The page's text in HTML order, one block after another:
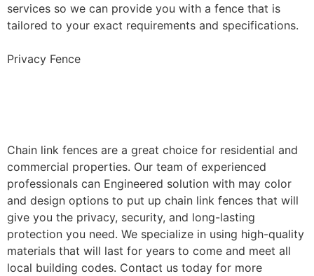
services so we can provide you with a fence that is
tailored to your exact requirements and specifications.
Privacy Fence
Chain link fences are a great choice for residential and
commercial properties. Our team of experienced
professionals can Engineered solution with may color
and design options to put up chain link fences that will
give you the privacy, security, and long-lasting
protection you need. We specialize in using high-quality
materials that will last for years to come and meet all
local building codes. Contact us today for more